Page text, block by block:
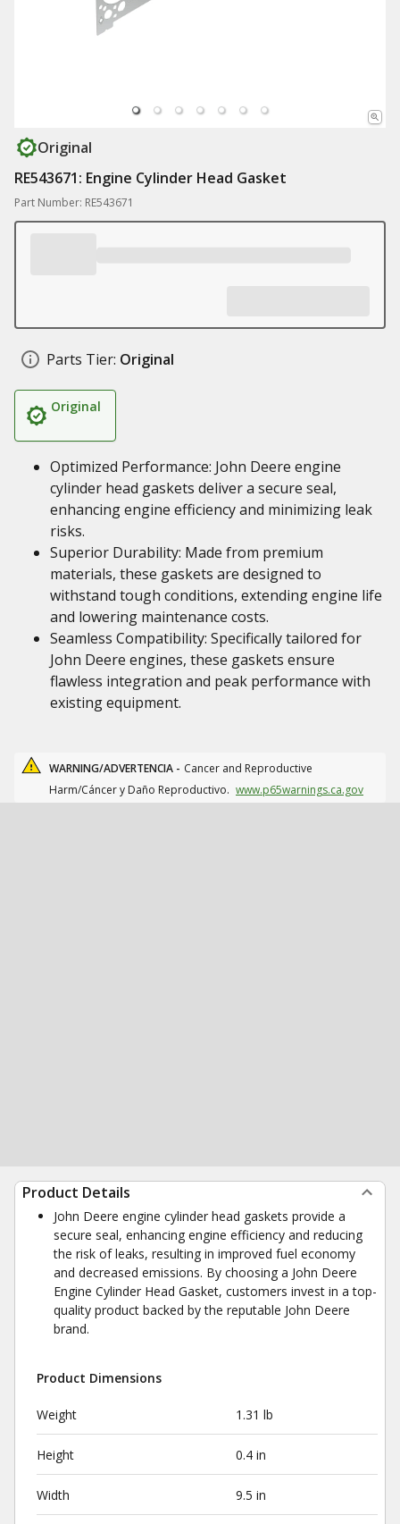
Original
RE543671: Engine Cylinder Head Gasket
Part Number: RE543671
Parts Tier: Original
Original
Optimized Performance: John Deere engine
cylinder head gaskets deliver a secure seal,
enhancing engine efficiency and minimizing leak
risks.
Superior Durability: Made from premium
materials, these gaskets are designed to
withstand tough conditions, extending engine life
and lowering maintenance costs.
Seamless Compatibility: Specifically tailored for
John Deere engines, these gaskets ensure
flawless integration and peak performance with
existing equipment.
WARNING/ADVERTENCIA - Cancer and Reproductive
Harm/Cáncer y Daño Reproductivo. www.p65warnings.ca.gov
Product Details
John Deere engine cylinder head gaskets provide a
secure seal, enhancing engine efficiency and reducing
the risk of leaks, resulting in improved fuel economy
and decreased emissions. By choosing a John Deere
Engine Cylinder Head Gasket, customers invest in a top-
quality product backed by the reputable John Deere
brand.
Product Dimensions
Weight 1.31 lb
Height 0.4 in
Width 9.5 in